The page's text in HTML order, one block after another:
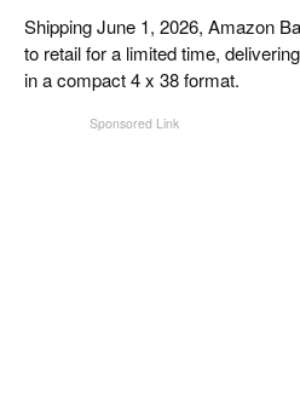
EVENTS
Shipping June 1, 2026, Amazon
to retail for a limited time,
in a compact 4 x 38 format.